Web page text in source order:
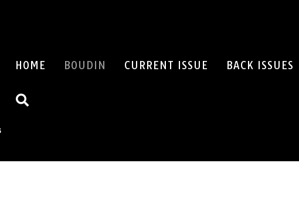
HOME BOUDIN CURRENT ISSUE BACK ISSUES